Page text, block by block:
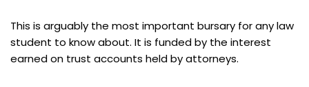
This is arguably the most important bursary for any law
student to know about. It is funded by the interest
earned on trust accounts held by attorneys.